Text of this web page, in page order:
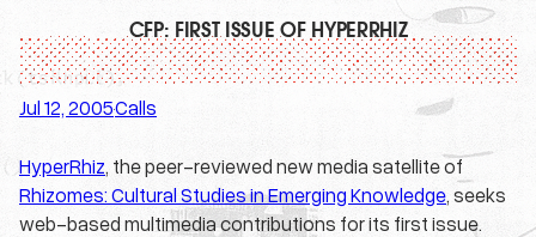
CFP: FIRST ISSUE OF HYPERRHIZ
Jul 12, 2005·Calls
HyperRhiz, the peer-reviewed new media satellite of
Rhizomes: Cultural Studies in Emerging Knowledge, seeks
web-based multimedia contributions for its first issue.